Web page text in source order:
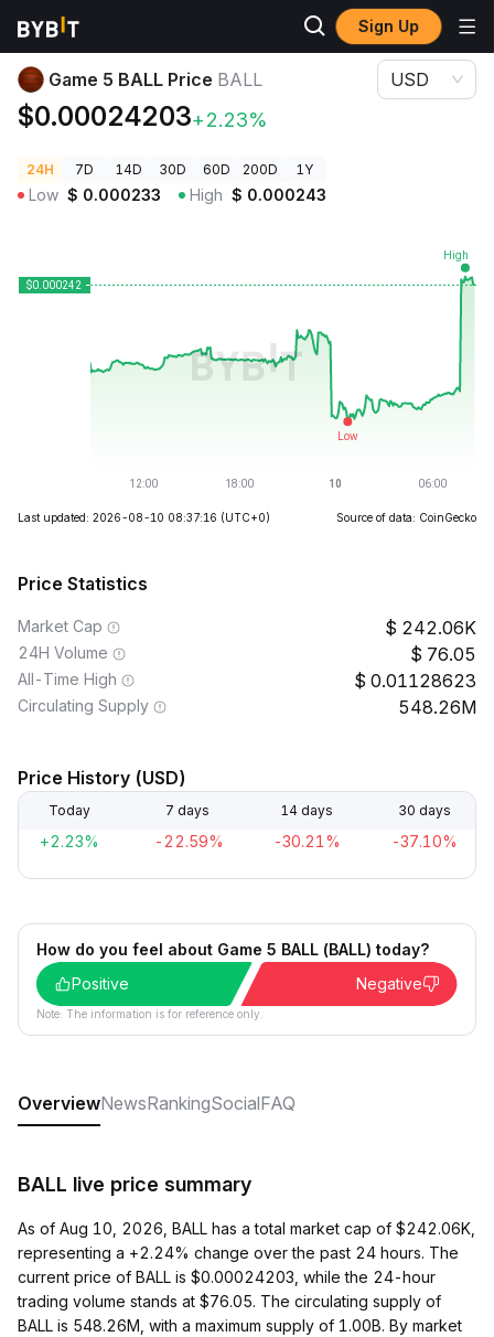
Sign Up
Crypto Prices
Game 5 BALL Price BALL
$0.00024203+2.23%
USD
24H 7D 14D 30D 60D 200D 1Y
Low $ 0.000233 High $ 0.000243
Last updated: 2026-08-10 08:37:16 (UTC+0) Source of data: CoinGecko
Price Statistics
Market Cap 242.06K
24H Volume 76.05
All-Time High 0.01128623
Circulating Supply 548.26M
Price History (USD)
Today 7 days 14 days 30 days
+2.23% -22.59% -30.21% -37.10%
How do you feel about Game 5 BALL (BALL) today?
Positive
Negative
Note: The information is for reference only.
OverviewNewsRankingSocialFAQ
BALL live price summary
As of Aug 10, 2026, BALL has a total market cap of $242.06K,
representing a +2.24% change over the past 24 hours. The
current price of BALL is $0.00024203, while the 24-hour
trading volume stands at $76.05. The circulating supply of
BALL is 548.26M, with a maximum supply of 1.00B. By market